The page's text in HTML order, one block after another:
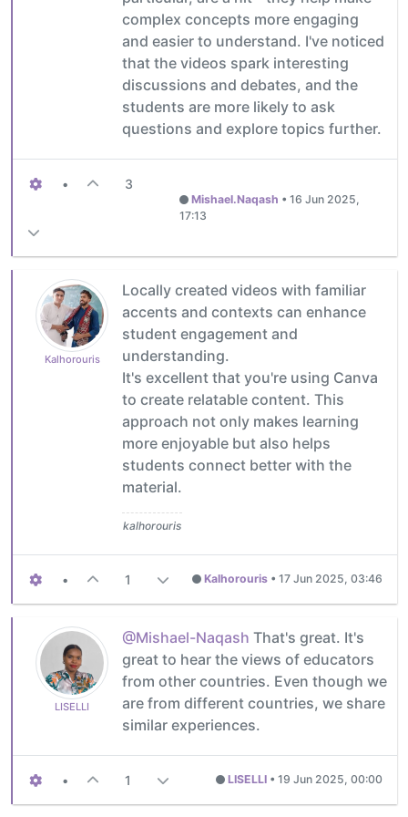
complex concepts more engaging
and easier to understand. I've noticed
that the videos spark interesting
discussions and debates, and the
students are more likely to ask
questions and explore topics further.
• 3
Mishael.Naqash • 16 Jun 2025,
17:13
Kalhorouris
Locally created videos with familiar
accents and contexts can enhance
student engagement and
understanding.
It's excellent that you're using Canva
to create relatable content. This
approach not only makes learning
more enjoyable but also helps
students connect better with the
material.
kalhorouris
• 1 Kalhorouris • 17 Jun 2025, 03:46
LISELLI
@Mishael-Naqash That's great. It's
great to hear the views of educators
from other countries. Even though we
are from different countries, we share
similar experiences.
• 1 LISELLI • 19 Jun 2025, 00:00